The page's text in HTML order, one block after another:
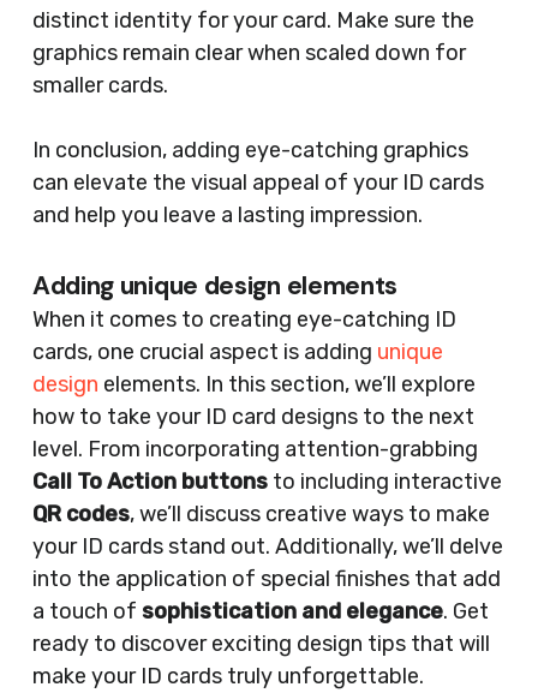
distinct identity for your card. Make sure the
graphics remain clear when scaled down for
smaller cards.
In conclusion, adding eye-catching graphics
can elevate the visual appeal of your ID cards
and help you leave a lasting impression.
Adding unique design elements
When it comes to creating eye-catching ID
cards, one crucial aspect is adding unique
design elements. In this section, we’ll explore
how to take your ID card designs to the next
level. From incorporating attention-grabbing
Call To Action buttonsto including interactive
QR codes, we’ll discuss creative ways to make
your ID cards stand out. Additionally, we’ll delve
into the application of special finishes that add
a touch of sophistication and elegance. Get
ready to discover exciting design tips that will
make your ID cards truly unforgettable.